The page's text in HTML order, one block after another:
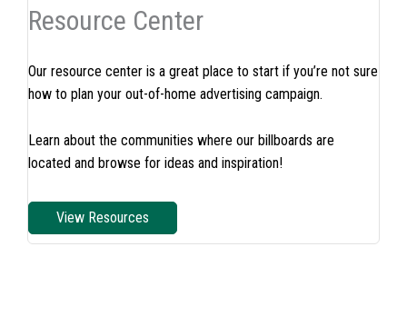
Resource Center
Our resource center is a great place to start if you’re not sure
how to plan your out-of-home advertising campaign.
Learn about the communities where our billboards are
located and browse for ideas and inspiration!
View Resources